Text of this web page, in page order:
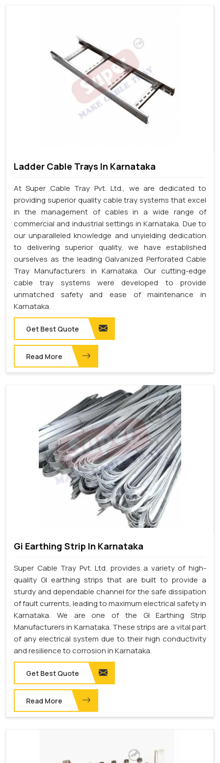
Ladder Cable Trays In Karnataka
At Super Cable Tray Pvt. Ltd., we are dedicated to
providing superior quality cable tray systems that excel
in the management of cables in a wide range of
commercial and industrial settings in Karnataka. Due to
our unparalleled knowledge and unyielding dedication
to delivering superior quality, we have established
ourselves as the leading Galvanized Perforated Cable
Tray Manufacturers in Karnataka. Our cutting-edge
cable tray systems were developed to provide
unmatched safety and ease of maintenance in
Karnataka.
Get Best Quote
Read More
Gi Earthing Strip In Karnataka
Super Cable Tray Pvt. Ltd. provides a variety of high-
quality GI earthing strips that are built to provide a
sturdy and dependable channel for the safe dissipation
of fault currents, leading to maximum electrical safety in
Karnataka. We are one of the GI Earthing Strip
Manufacturers in Karnataka. These strips are a vital part
of any electrical system due to their high conductivity
and resilience to corrosion in Karnataka.
Get Best Quote
Read More